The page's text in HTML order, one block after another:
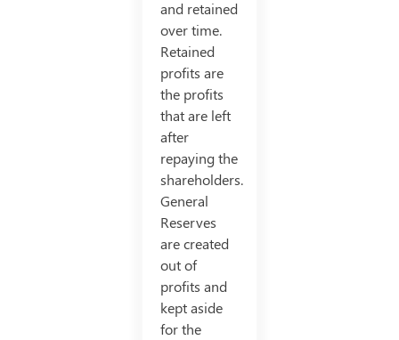
and retained
over time.
Retained
profits are
the profits
that are left
after
repaying the
shareholders.
General
Reserves
are created
out of
profits and
kept aside
for the